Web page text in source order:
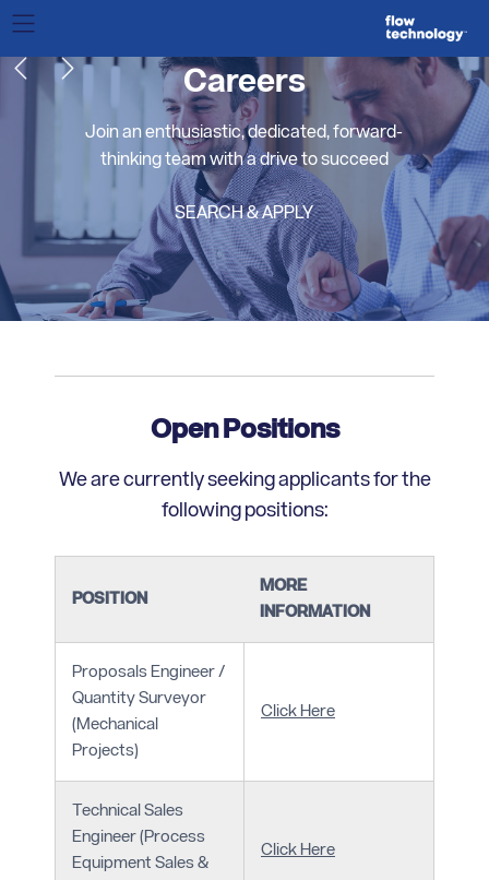
Careers
Join an enthusiastic, dedicated, forward-
thinking team with a drive to succeed
SEARCH & APPLY
Open Positions
We are currently seeking applicants for the
following positions:
POSITION
MORE
INFORMATION
Proposals Engineer /
Quantity Surveyor
(Mechanical
Projects)
Click Here
Technical Sales
Engineer (Process
Equipment Sales &
Click Here